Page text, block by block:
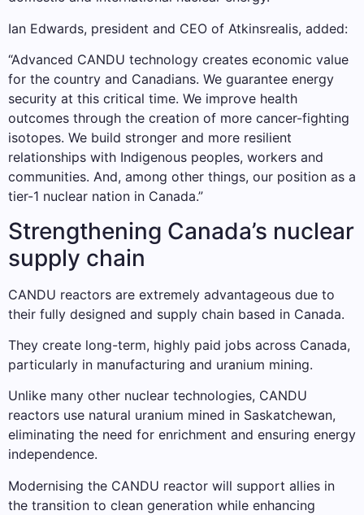
Ian Edwards, president and CEO of Atkinsrealis, added:
“Advanced CANDU technology creates economic value
for the country and Canadians. We guarantee energy
security at this critical time. We improve health
outcomes through the creation of more cancer-fighting
isotopes. We build stronger and more resilient
relationships with Indigenous peoples, workers and
communities. And, among other things, our position as a
tier-1 nuclear nation in Canada.”
Strengthening Canada’s nuclear
supply chain
CANDU reactors are extremely advantageous due to
their fully designed and supply chain based in Canada.
They create long-term, highly paid jobs across Canada,
particularly in manufacturing and uranium mining.
Unlike many other nuclear technologies, CANDU
reactors use natural uranium mined in Saskatchewan,
eliminating the need for enrichment and ensuring energy
independence.
Modernising the CANDU reactor will support allies in
the transition to clean generation while enhancing